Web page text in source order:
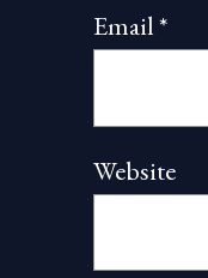
Email*
Website